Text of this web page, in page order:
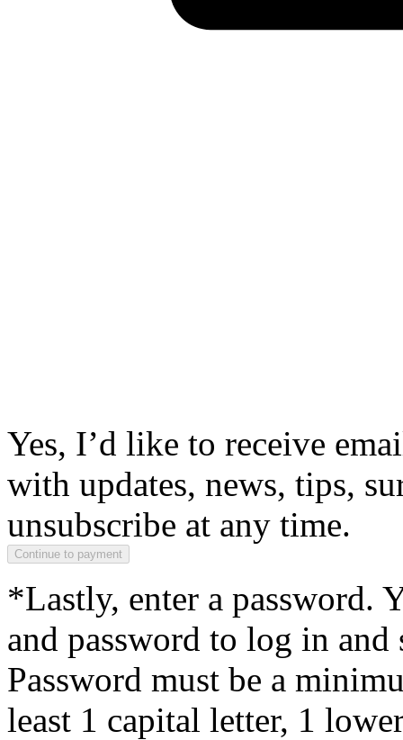
Yes, I’d like to receive
with updates, news, tips,
unsubscribe at any time.
*Lastly, enter a password.
and password to log in and
Password must be a
least 1 capital letter, 1